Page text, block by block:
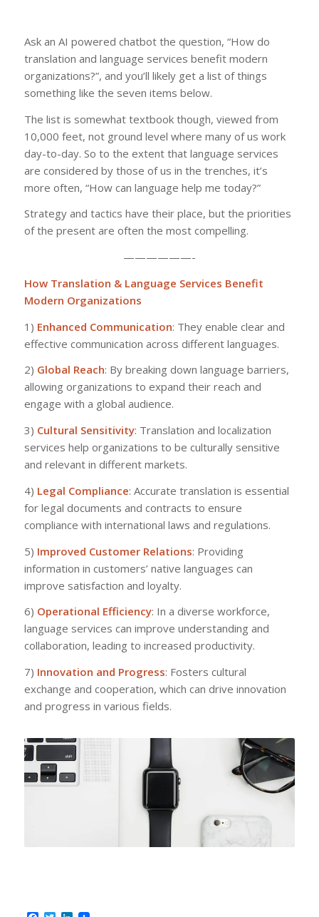
Ask an AI powered chatbot the question, “How do
translation and language services benefit modern
organizations?”, and you’ll likely get a list of things
something like the seven items below.
The list is somewhat textbook though, viewed from
10,000 feet, not ground level where many of us work
day-to-day. So to the extent that language services
are considered by those of us in the trenches, it’s
more often, “How can language help me today?”
Strategy and tactics have their place, but the priorities
of the present are often the most compelling.
——————-
How Translation & Language Services Benefit
Modern Organizations
1) Enhanced Communication: They enable clear and
effective communication across different languages.
2) Global Reach: By breaking down language barriers,
allowing organizations to expand their reach and
engage with a global audience.
3) Cultural Sensitivity: Translation and localization
services help organizations to be culturally sensitive
and relevant in different markets.
4) Legal Compliance: Accurate translation is essential
for legal documents and contracts to ensure
compliance with international laws and regulations.
5) Improved Customer Relations: Providing
information in customers’ native languages can
improve satisfaction and loyalty.
6) Operational Efficiency: In a diverse workforce,
language services can improve understanding and
collaboration, leading to increased productivity.
7) Innovation and Progress: Fosters cultural
exchange and cooperation, which can drive innovation
and progress in various fields.